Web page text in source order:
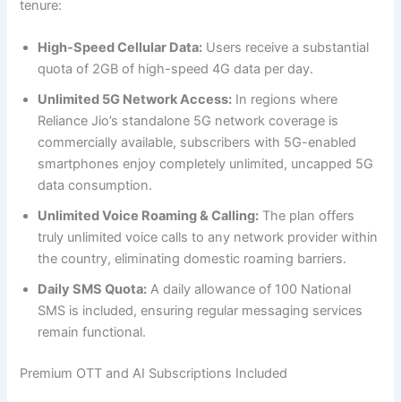
tenure:
High-Speed Cellular Data: Users receive a substantial
quota of 2GB of high-speed 4G data per day.
Unlimited 5G Network Access: In regions where
Reliance Jio’s standalone 5G network coverage is
commercially available, subscribers with 5G-enabled
smartphones enjoy completely unlimited, uncapped 5G
data consumption.
Unlimited Voice Roaming & Calling: The plan offers
truly unlimited voice calls to any network provider within
the country, eliminating domestic roaming barriers.
Daily SMS Quota: A daily allowance of 100 National
SMS is included, ensuring regular messaging services
remain functional.
Premium OTT and AI Subscriptions Included